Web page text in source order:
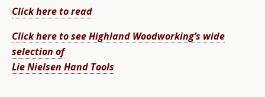
Click here to read
Click here to see Highland Woodworking’s wide
selection of
Lie Nielsen Hand Tools